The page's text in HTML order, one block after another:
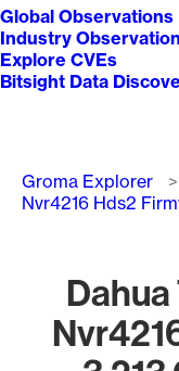
Global Observations
Industry
Explore CVEs
Bitsight Data
Groma Explorer
Nvr4216 Hds2